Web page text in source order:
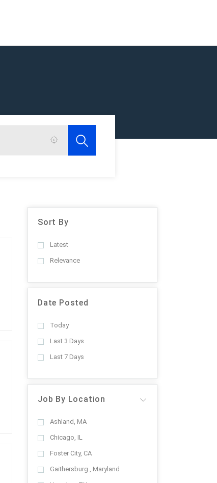
Sort By
Latest
Relevance
Date Posted
Today
Last 3 Days
Last 7 Days
Job By Location
Ashland, MA
Chicago, IL
Foster City, CA
Gaithersburg , Maryland